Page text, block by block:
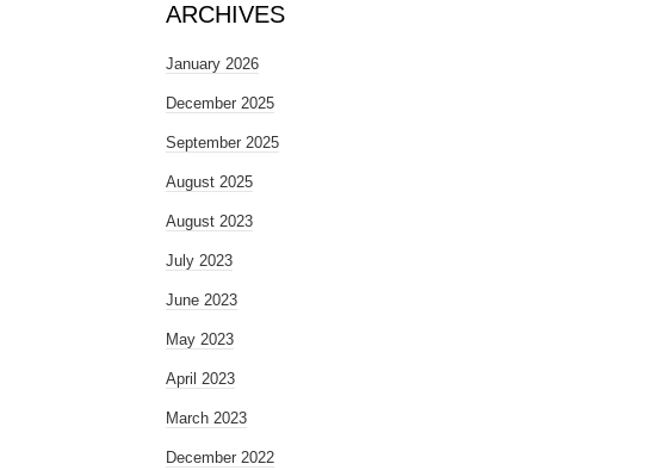
ARCHIVES
January 2026
December 2025
September 2025
August 2025
August 2023
July 2023
June 2023
May 2023
April 2023
March 2023
December 2022